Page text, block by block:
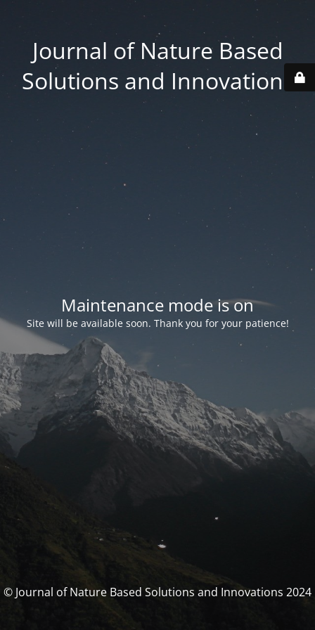
Journal of Nature Based
Solutions and Innovations
Maintenance mode is on
Site will be available soon. Thank you for your patience!
© Journal of Nature Based Solutions and Innovations 2024